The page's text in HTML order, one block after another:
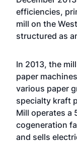
efficiencies,
mill on the
structured as
In 2013, the
paper
various paper
specialty kraft
Mill operates a
cogeneration
and sells